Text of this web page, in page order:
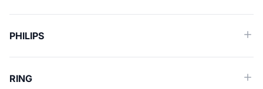
PHILIPS
RING